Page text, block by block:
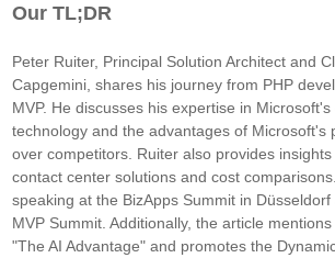
Our TL;DR
Peter Ruiter, Principal Solution Architect and
Capgemini, shares his journey from PHP
MVP. He discusses his expertise in
technology and the advantages of Microsoft's
over competitors. Ruiter also provides
contact center solutions and cost
speaking at the BizApps Summit in
MVP Summit. Additionally, the article
"The AI Advantage" and promotes the